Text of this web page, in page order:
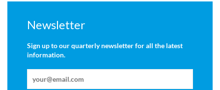
Newsletter
Sign up to our quarterly newsletter for all the latest
information.